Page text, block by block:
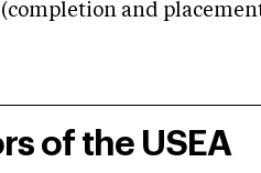
and
of the USEA